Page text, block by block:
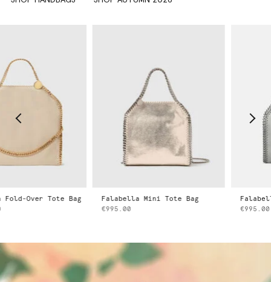
Falabella Mini Tote Bag
Falabella Mini Tote Bag